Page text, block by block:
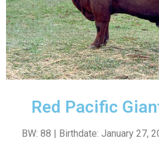
Red Pacific
BW: 88 | Birthdate: January 27,